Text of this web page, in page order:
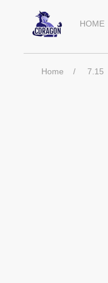
HOME
Home 7.15